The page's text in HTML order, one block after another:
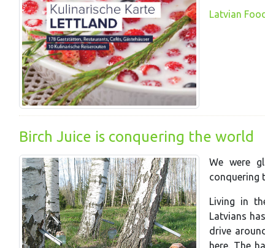
Latvian
Birch Juice is conquering the world
We were
conquering
Living in
Latvians
d rive
here. The